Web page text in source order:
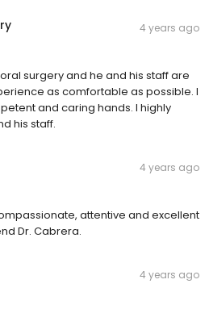
4 years ago
surgery and he and his staff are
as comfortable as possible. I
and caring hands. I highly
his staff.
4 years ago
attentive and excellent
Dr. Cabrera.
4 years ago